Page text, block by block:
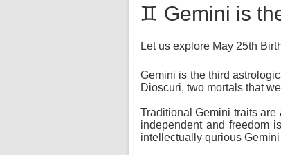
♊ Gemini is
Let us explore May 25th
Gemini is the third
Dioscuri, two mortals that
Traditional Gemini traits
independent and freedom
intellectually qurious